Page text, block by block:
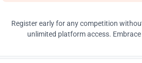
Register early for any competition
unlimited platform access.